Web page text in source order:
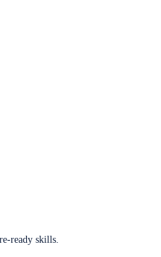
ready skills.